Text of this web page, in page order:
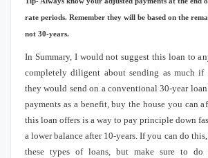
rate periods. Remember they will be based on the
not 30-years.
In Summary, I would not suggest this loan to
completely diligent about sending as much if
they would send on a conventional 30-year
payments as a benefit, buy the house you can
this loan offers is a way to pay principle down
a lower balance after 10-years. If you can do
these types of loans, but make sure to